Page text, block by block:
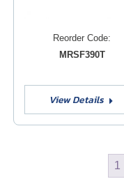
Reorder Code:
MRSF390T
View Details
1